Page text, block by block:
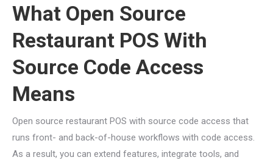
What Open Source
Restaurant POS With
Source Code Access
Means
Open source restaurant POS with source code access that
runs front- and back-of-house workflows with code access.
As a result, you can extend features, integrate tools, and